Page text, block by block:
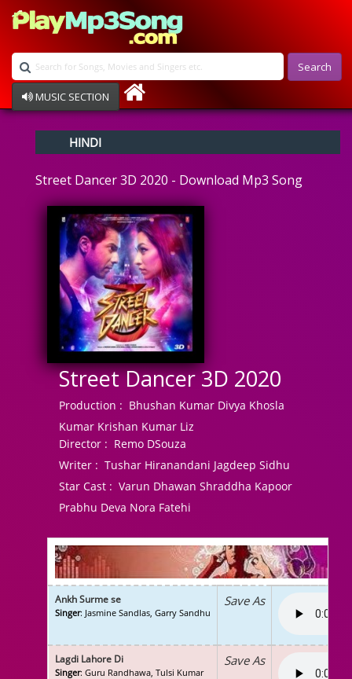
Search
MUSIC SECTION
Devotional
Ghazals
Instrumental
Raksha Bandhan
HINDI
Street Dancer 3D 2020 - Download Mp3 Song
Street Dancer 3D 2020
Production : Bhushan Kumar Divya Khosla
Kumar Krishan Kumar Liz
Director : Remo DSouza
Writer : Tushar Hiranandani Jagdeep Sidhu
Star Cast : Varun Dhawan Shraddha Kapoor
Prabhu Deva Nora Fatehi
Ankh Surme se
Singer: Jasmine Sandlas, Garry Sandhu
Save As
Lagdi Lahore Di
Singer: Guru Randhawa, Tulsi Kumar
Save As